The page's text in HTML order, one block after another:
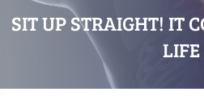
SIT UP STRAIGHT! IT
LIFE